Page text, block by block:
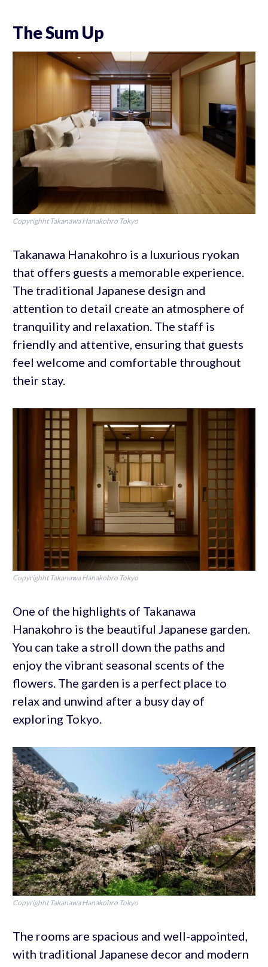
The Sum Up
Copyrighht Takanawa Hanakohro Tokyo
Takanawa Hanakohro is a luxurious ryokan
that offers guests a memorable experience.
The traditional Japanese design and
attention to detail create an atmosphere of
tranquility and relaxation. The staff is
friendly and attentive, ensuring that guests
feel welcome and comfortable throughout
their stay.
Copyrighht Takanawa Hanakohro Tokyo
One of the highlights of Takanawa
Hanakohro is the beautiful Japanese garden.
You can take a stroll down the paths and
enjoy the vibrant seasonal scents of the
flowers. The garden is a perfect place to
relax and unwind after a busy day of
exploring Tokyo.
Copyrighht Takanawa Hanakohro Tokyo
The rooms are spacious and well-appointed,
with traditional Japanese decor and modern